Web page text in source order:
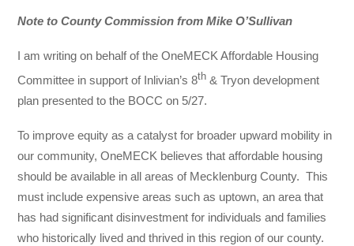
Note to County Commission from Mike O’Sullivan
I am writing on behalf of the OneMECK Affordable Housing
Committee in support of Inlivian’s 8th & Tryon development
plan presented to the BOCC on 5/27.
To improve equity as a catalyst for broader upward mobility in
our community, OneMECK believes that affordable housing
should be available in all areas of Mecklenburg County. This
must include expensive areas such as uptown, an area that
has had significant disinvestment for individuals and families
who historically lived and thrived in this region of our county.